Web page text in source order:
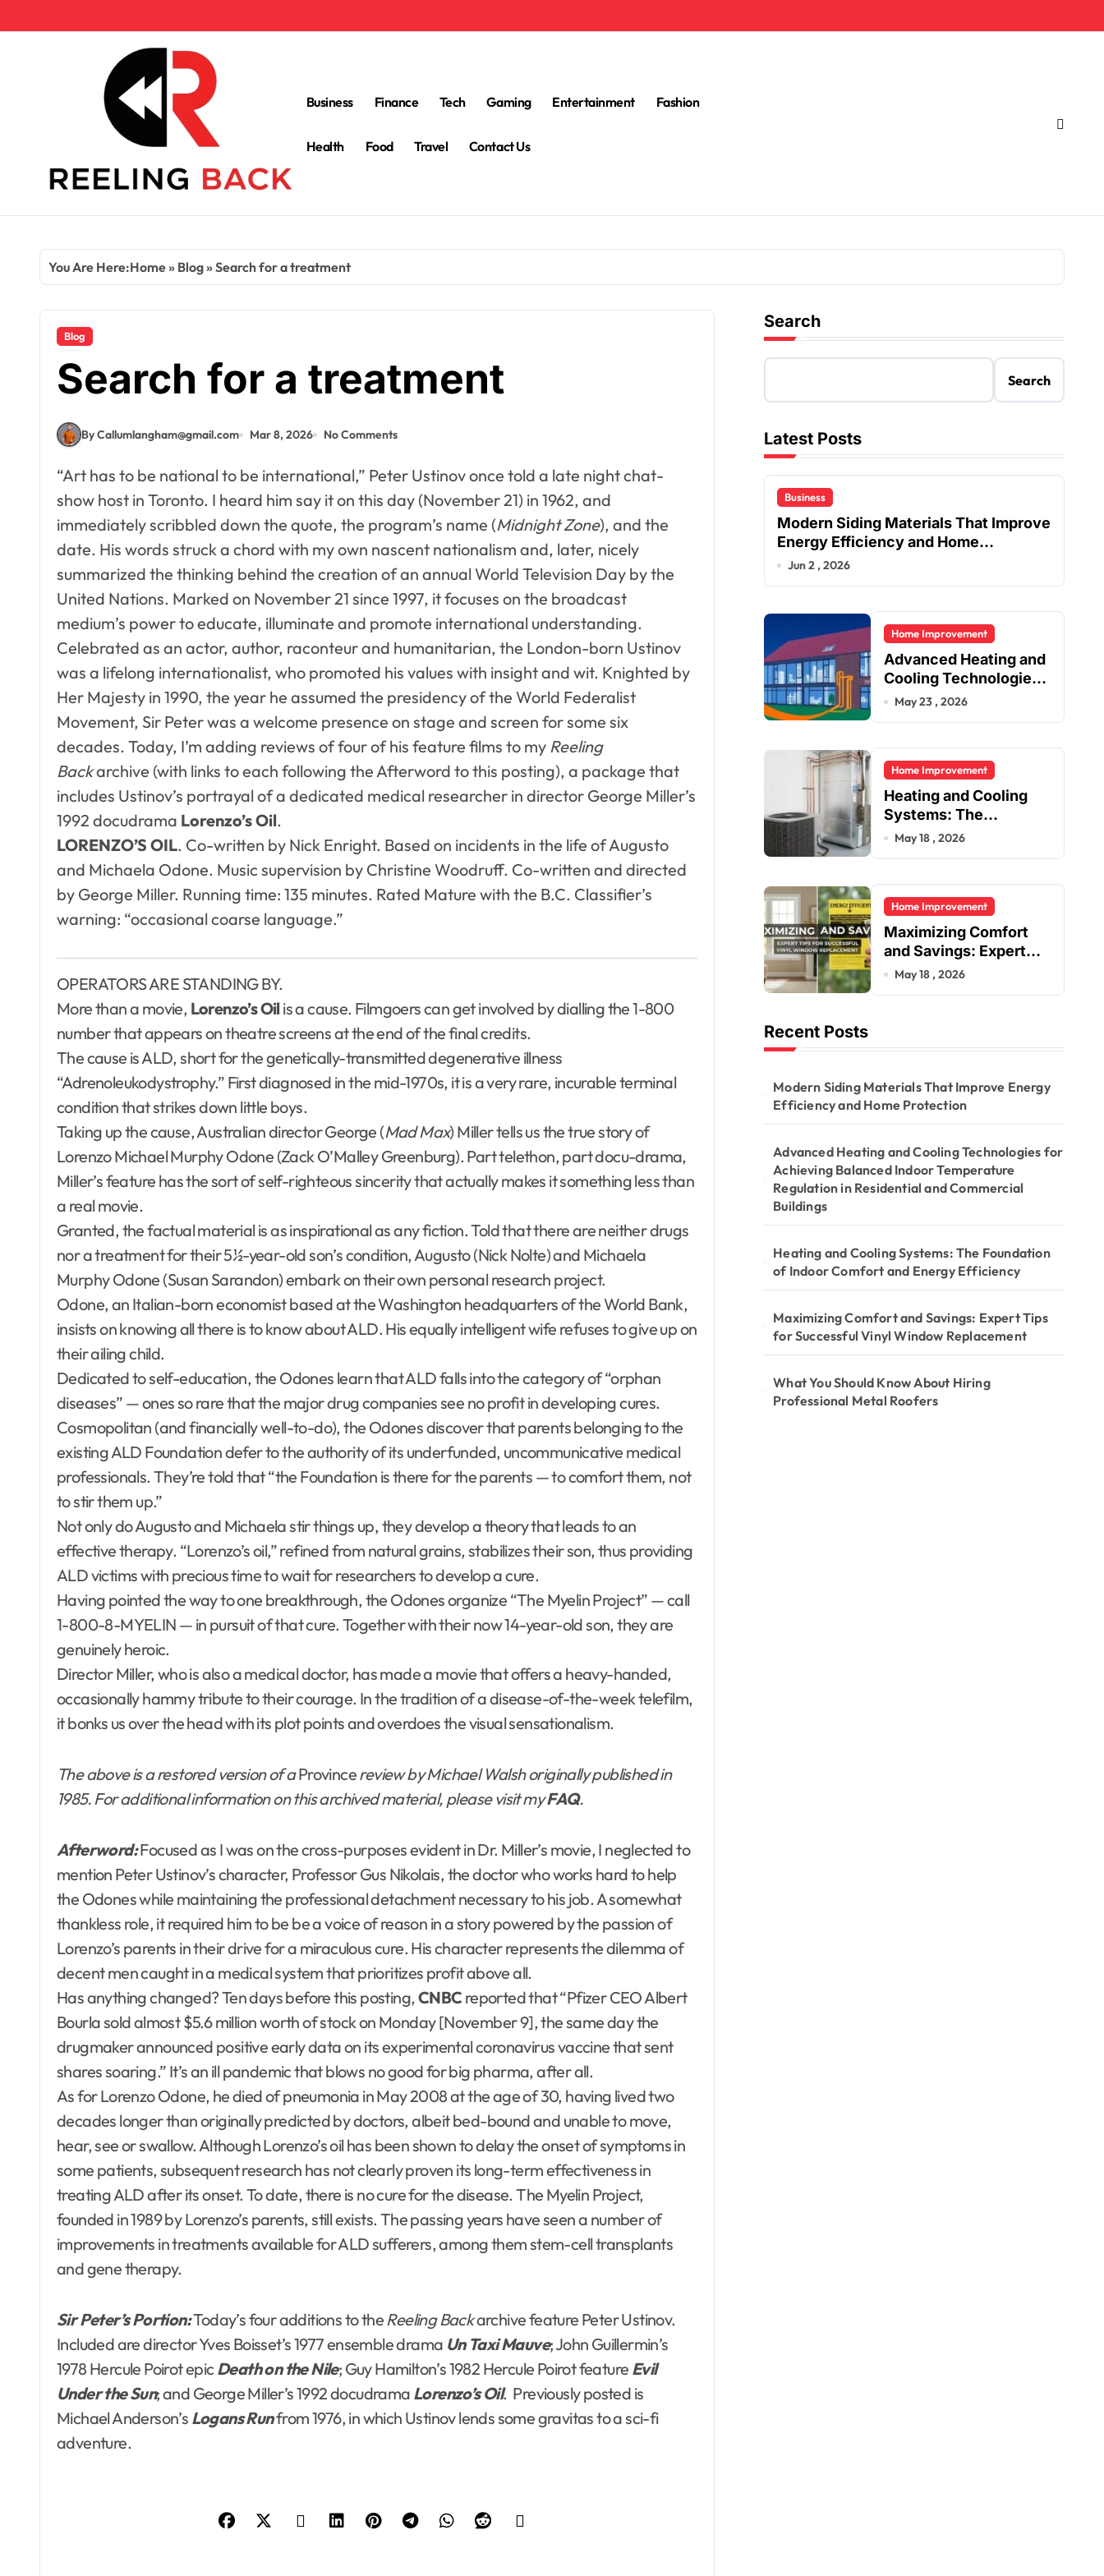
Business Finance Tech Gaming Entertainment Fashion
Health Food Travel Contact Us
You Are Here:Home» Blog»Search for a treatment
Blog
Search for a treatment
By Callumlangham@gmail.com Mar 8, 2026 No Comments
“Art has to be national to be international,” Peter Ustinov once told a late night chat-
show host in Toronto. I heard him say it on this day (November 21) in 1962, and
immediately scribbled down the quote, the program’s name (Midnight Zone), and the
date. His words struck a chord with my own nascent nationalism and, later, nicely
summarized the thinking behind the creation of an annual World Television Day by the
United Nations. Marked on November 21 since 1997, it focuses on the broadcast
medium’s power to educate, illuminate and promote international understanding.
Celebrated as an actor, author, raconteur and humanitarian, the London-born Ustinov
was a lifelong internationalist, who promoted his values with insight and wit. Knighted by
Her Majesty in 1990, the year he assumed the presidency of the World Federalist
Movement, Sir Peter was a welcome presence on stage and screen for some six
decades. Today, I’m adding reviews of four of his feature films to my Reeling
Backarchive (with links to each following the Afterword to this posting), a package that
includes Ustinov’s portrayal of a dedicated medical researcher in director George Miller’s
1992 docudrama Lorenzo’s Oil.
LORENZO’S OIL. Co-written by Nick Enright. Based on incidents in the life of Augusto
and Michaela Odone. Music supervision by Christine Woodruff. Co-written and directed
by George Miller. Running time: 135 minutes. Rated Mature with the B.C. Classifier’s
warning: “occasional coarse language.”
OPERATORS ARE STANDING BY.
More than a movie, Lorenzo’s Oilis a cause. Filmgoers can get involved by dialling the 1-800
number that appears on theatre screens at the end of the final credits.
The cause is ALD, short for the genetically-transmitted degenerative illness
“Adrenoleukodystrophy.” First diagnosed in the mid-1970s, it is a very rare, incurable terminal
condition that strikes down little boys.
Taking up the cause, Australian director George (Mad Max) Miller tells us the true story of
Lorenzo Michael Murphy Odone (Zack O’Malley Greenburg). Part telethon, part docu-drama,
Miller’s feature has the sort of self-righteous sincerity that actually makes it something less than
a real movie.
Granted, the factual material is as inspirational as any fiction. Told that there are neither drugs
nor a treatment for their 5½-year-old son’s condition, Augusto (Nick Nolte) and Michaela
Murphy Odone (Susan Sarandon) embark on their own personal research project.
Odone, an Italian-born economist based at the Washington headquarters of the World Bank,
insists on knowing all there is to know about ALD. His equally intelligent wife refuses to give up on
their ailing child.
Dedicated to self-education, the Odones learn that ALD falls into the category of “orphan
diseases” — ones so rare that the major drug companies see no profit in developing cures.
Cosmopolitan (and financially well-to-do), the Odones discover that parents belonging to the
existing ALD Foundation defer to the authority of its underfunded, uncommunicative medical
professionals. They’re told that “the Foundation is there for the parents — to comfort them, not
to stir them up.”
Not only do Augusto and Michaela stir things up, they develop a theory that leads to an
effective therapy. “Lorenzo’s oil,” refined from natural grains, stabilizes their son, thus providing
ALD victims with precious time to wait for researchers to develop a cure.
Having pointed the way to one breakthrough, the Odones organize “The Myelin Project” — call
1-800-8-MYELIN — in pursuit of that cure. Together with their now 14-year-old son, they are
genuinely heroic.
Director Miller, who is also a medical doctor, has made a movie that offers a heavy-handed,
occasionally hammy tribute to their courage. In the tradition of a disease-of-the-week telefilm,
it bonks us over the head with its plot points and overdoes the visual sensationalism.
The above is a restored version of aProvincereview by Michael Walsh originally published in
1985. For additional information on this archived material, please visit myFAQ.
Afterword:Focused as I was on the cross-purposes evident in Dr. Miller’s movie, I neglected to
mention Peter Ustinov’s character, Professor Gus Nikolais, the doctor who works hard to help
the Odones while maintaining the professional detachment necessary to his job. A somewhat
thankless role, it required him to be be a voice of reason in a story powered by the passion of
Lorenzo’s parents in their drive for a miraculous cure. His character represents the dilemma of
decent men caught in a medical system that prioritizes profit above all.
Has anything changed? Ten days before this posting, CNBC reported that “Pfizer CEO Albert
Bourla sold almost $5.6 million worth of stock on Monday [November 9], the same day the
drugmaker announced positive early data on its experimental coronavirus vaccine that sent
shares soaring.” It’s an ill pandemic that blows no good for big pharma, after all.
As for Lorenzo Odone, he died of pneumonia in May 2008 at the age of 30, having lived two
decades longer than originally predicted by doctors, albeit bed-bound and unable to move,
hear, see or swallow. Although Lorenzo’s oil has been shown to delay the onset of symptoms in
some patients, subsequent research has not clearly proven its long-term effectiveness in
treating ALD after its onset. To date, there is no cure for the disease. The Myelin Project,
founded in 1989 by Lorenzo’s parents, still exists. The passing years have seen a number of
improvements in treatments available for ALD sufferers, among them stem-cell transplants
and gene therapy.
Sir Peter’s Portion:Today’s four additions to theReeling Backarchive feature Peter Ustinov.
Included are director Yves Boisset’s 1977 ensemble drama Un Taxi Mauve; John Guillermin’s
1978 Hercule Poirot epic Death on the Nile; Guy Hamilton’s 1982 Hercule Poirot feature Evil
Under the Sun; and George Miller’s 1992 docudrama Lorenzo’s Oil. Previously posted is
Michael Anderson’s Logans Runfrom 1976, in which Ustinov lends some gravitas to a sci-fi
adventure.
Search
Search
Latest Posts
Business
Modern Siding Materials That Improve
Energy Efficiency and Home
Protection
Jun 2 , 2026
Home Improvement
Advanced Heating and
Cooling Technologies
for Achieving Balanced
Residential and
Commercial Buildings
May 23 , 2026
Home Improvement
Heating and Cooling
Systems: The
Foundation of Indoor
May 18 , 2026
Home Improvement
Maximizing Comfort
and Savings: Expert
Tips for Successful
May 18 , 2026
Recent Posts
Modern Siding Materials That Improve Energy
Efficiency and Home Protection
Advanced Heating and Cooling Technologies for
Achieving Balanced Indoor Temperature
Regulation in Residential and Commercial
Buildings
Heating and Cooling Systems: The Foundation
of Indoor Comfort and Energy Efficiency
Maximizing Comfort and Savings: Expert Tips
for Successful Vinyl Window Replacement
What You Should Know About Hiring
Professional Metal Roofers